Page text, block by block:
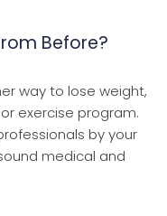
Before?
way to lose weight,
exercise program.
by your
medical and